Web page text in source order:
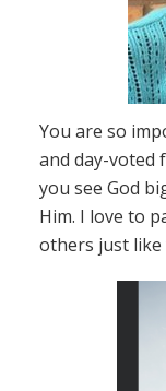
You are so
and day-voted
you see God
Him. I love to
others just like